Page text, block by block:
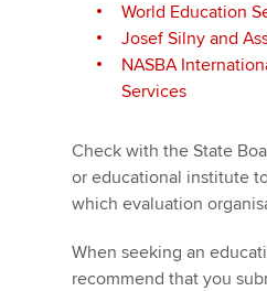
World Education
Josef Silny and
NASBA
Services
Check with the State
or educational institute
which evaluation
When seeking an
recommend that you